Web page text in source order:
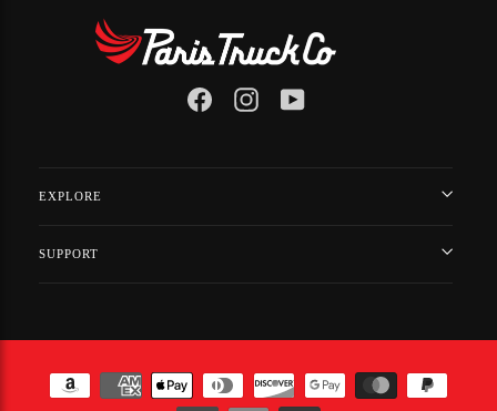
FacebookInstagramYouTube
EXPLORE
SUPPORT